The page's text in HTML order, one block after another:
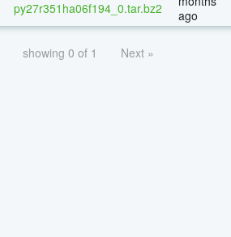
py27r351ha06f194_0.tar.bz2
ago
showing 0 of 1 Next »